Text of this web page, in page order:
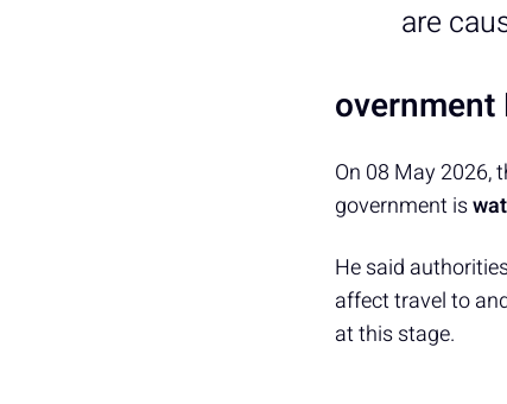
are
overnment
On 08 May 2026,
government is
He said
affect travel to
at this stage.